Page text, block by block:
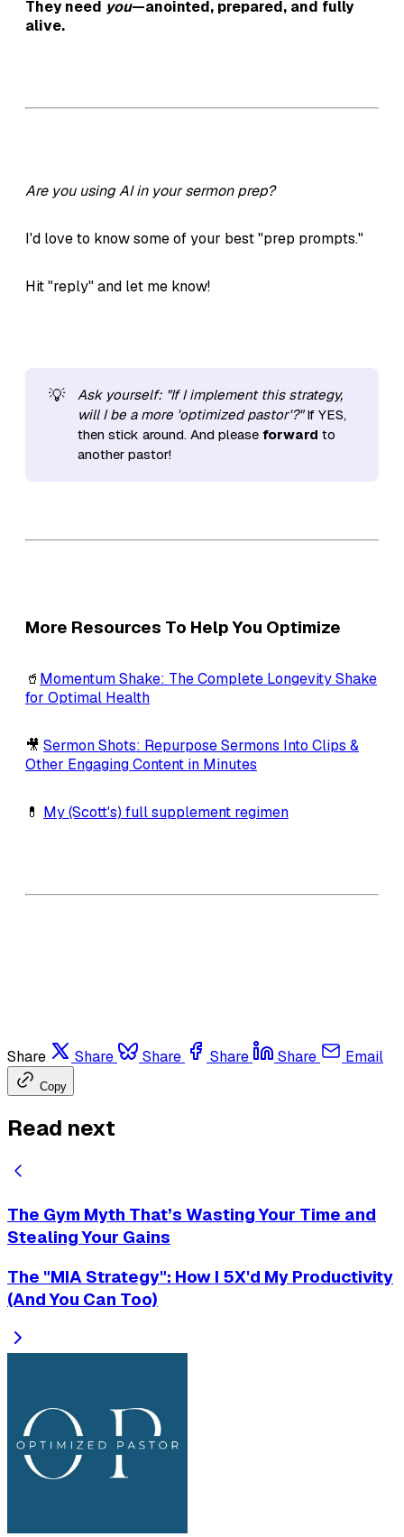
They need you—anointed, prepared, and fully
alive.
Are you using AI in your sermon prep?
I'd love to know some of your best "prep prompts."
Hit "reply" and let me know!
💡
Ask yourself: "If I implement this strategy,
will I be a more 'optimized pastor'?"If YES,
then stick around. And pleaseforward to
another pastor!
More Resources To Help You Optimize
🥤 Momentum Shake: The Complete Longevity Shake
for Optimal Health
🎥 Sermon Shots: Repurpose Sermons Into Clips &
Other Engaging Content in Minutes
💊 My (Scott's) full supplement regimen
Share Share Share Share Share Email
Copy
Read next
The Gym Myth That’s Wasting Your Time and
Stealing Your Gains
The "MIA Strategy": How I 5X'd My Productivity
(And You Can Too)